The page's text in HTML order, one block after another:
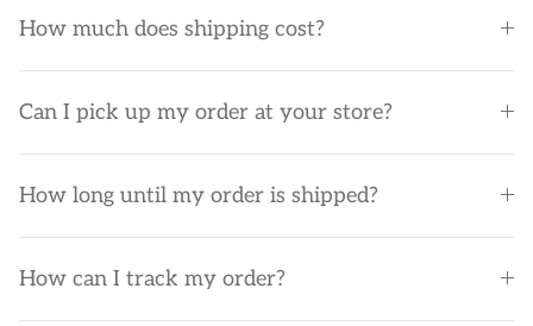
How much does shipping cost?
Can I pick up my order at your store?
How long until my order is shipped?
How can I track my order?